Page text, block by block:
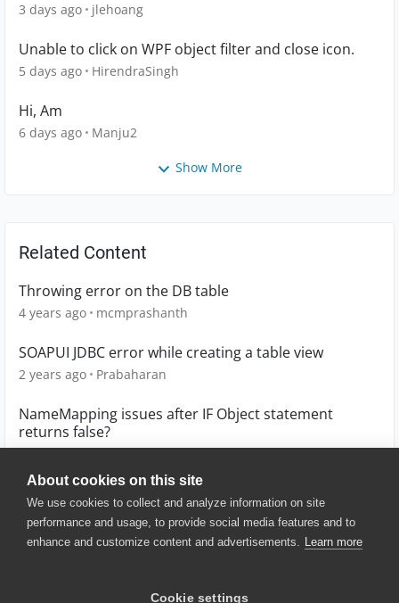
About cookies on this site
We use cookies to collect and analyze information on site
performance and usage, to provide social media features and to
enhance and customize content and advertisements. Learn more
Cookie settings
3 days ago jlehoang
Unable to click on WPF object filter and close icon.
5 days ago HirendraSingh
Hi, Am
6 days ago Manju2
Show More
Related Content
Throwing error on the DB table
4 years ago mcmprashanth
SOAPUI JDBC error while creating a table view
2 years ago Prabaharan
NameMapping issues after IF Object statement
returns false?
1 year ago mgormsen
© 2025 SmartBear Software. All